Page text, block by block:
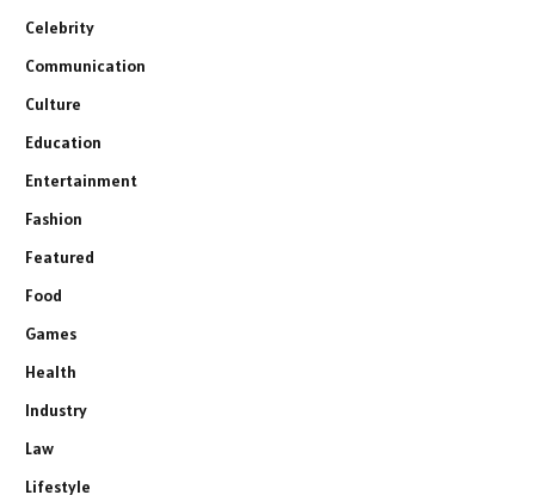
Celebrity
Communication
Culture
Education
Entertainment
Fashion
Featured
Food
Games
Health
Industry
Law
Lifestyle